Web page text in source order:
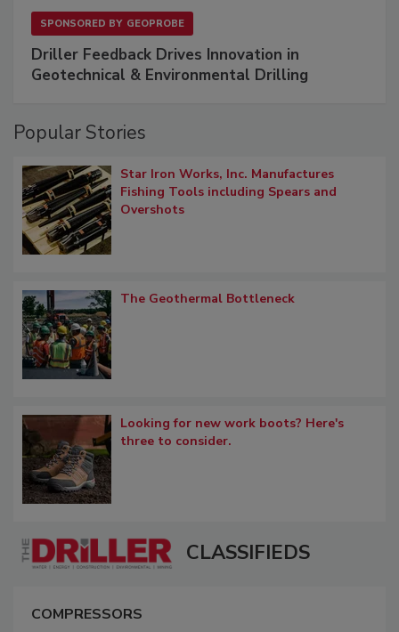
SPONSORED BY GEOPROBE
Driller Feedback Drives Innovation in
Geotechnical & Environmental Drilling
Popular Stories
Star Iron Works, Inc. Manufactures
Fishing Tools including Spears and
Overshots
The Geothermal Bottleneck
Looking for new work boots? Here's
three to consider.
CLASSIFIEDS
COMPRESSORS